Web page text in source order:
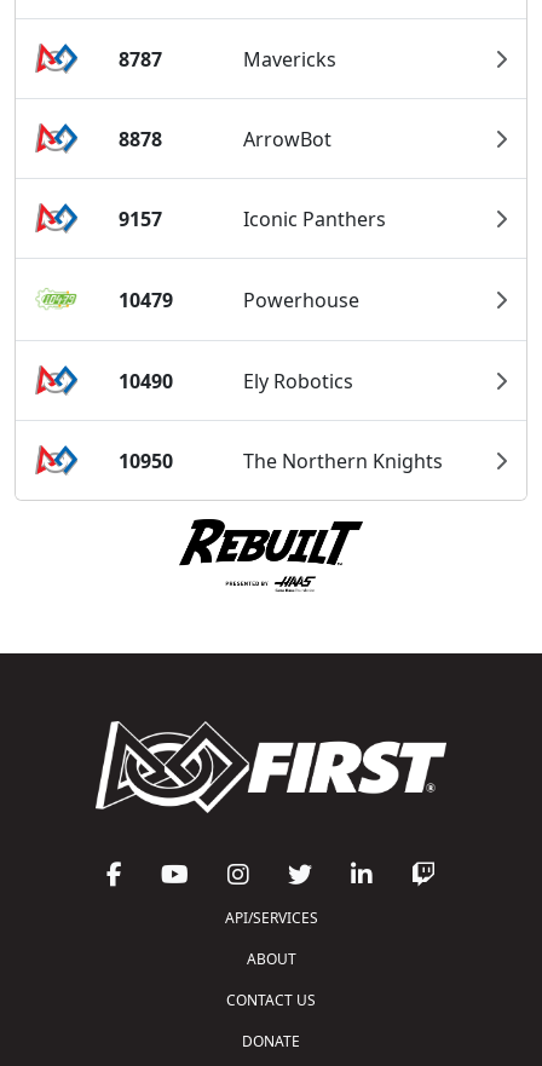
8787 Mavericks
8878 ArrowBot
9157 Iconic Panthers
10479 Powerhouse
10490 Ely Robotics
10950 The Northern Knights
API/SERVICES
ABOUT
CONTACT US
DONATE